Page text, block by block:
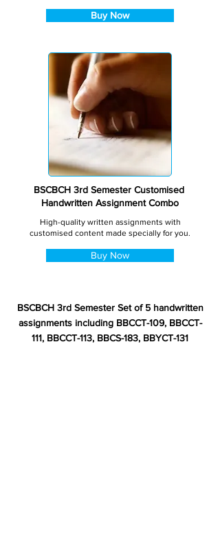
Buy Now
BSCBCH 3rd Semester Customised
Handwritten Assignment Combo
High-quality written assignments with
customised content made specially for you.
Buy Now
BSCBCH 3rd Semester Set of 5 handwritten
assignments including BBCCT-109, BBCCT-
111, BBCCT-113, BBCS-183, BBYCT-131